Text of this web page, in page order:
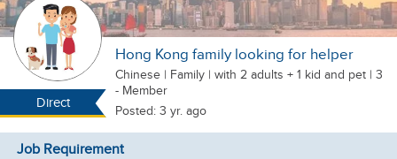
Direct
Hong Kong family looking for helper
Chinese | Family | with 2 adults + 1 kid and pet | 3
- Member
Posted: 3 yr. ago
Job Requirement